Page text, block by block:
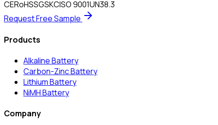
CERoHSSGSKCISO 9001UN38.3
Request Free Sample
Products
Alkaline Battery
Carbon-Zinc Battery
Lithium Battery
NiMH Battery
Company